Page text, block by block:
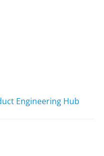
Engineering Hub